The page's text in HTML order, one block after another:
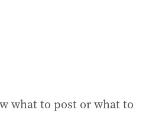
what to post or what to